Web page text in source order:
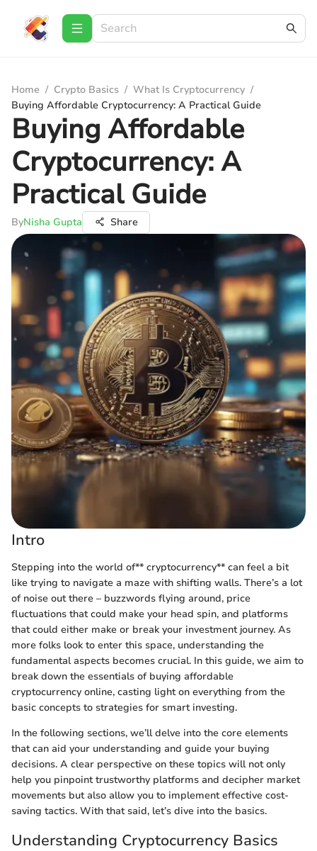
Home / Crypto Basics / What Is Cryptocurrency /
Buying Affordable Cryptocurrency: A Practical Guide
Buying Affordable
Cryptocurrency: A
Practical Guide
ByNisha Gupta Share
Intro
Stepping into the world of** cryptocurrency** can feel a bit
like trying to navigate a maze with shifting walls. There’s a lot
of noise out there – buzzwords flying around, price
fluctuations that could make your head spin, and platforms
that could either make or break your investment journey. As
more folks look to enter this space, understanding the
fundamental aspects becomes crucial. In this guide, we aim to
break down the essentials of buying affordable
cryptocurrency online, casting light on everything from the
basic concepts to strategies for smart investing.
In the following sections, we’ll delve into the core elements
that can aid your understanding and guide your buying
decisions. A clear perspective on these topics will not only
help you pinpoint trustworthy platforms and decipher market
movements but also allow you to implement effective cost-
saving tactics. With that said, let’s dive into the basics.
Understanding Cryptocurrency Basics